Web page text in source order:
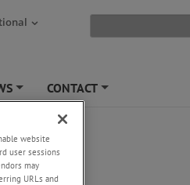
+
CONTACT
website
user sessions
may
URLs and